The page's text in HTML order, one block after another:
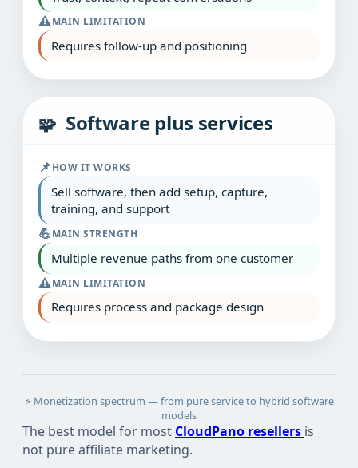
⚠️MAIN LIMITATION
Requires follow‑up and positioning
🧩 Software plus services
📌HOW IT WORKS
Sell software, then add setup, capture,
training, and support
💪MAIN STRENGTH
Multiple revenue paths from one customer
⚠️MAIN LIMITATION
Requires process and package design
⚡ Monetization spectrum — from pure service to hybrid software
models
The best model for most CloudPano resellers is
not pure affiliate marketing.